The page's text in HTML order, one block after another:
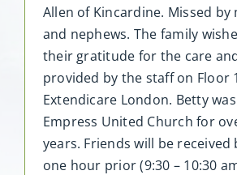
Allen of Kincardine. Missed by
and nephews. The family
their gratitude for the care
provided by the staff on Floor
Extendicare London. Betty
Empress United Church for
years. Friends will be received
one hour prior (9:30 – 10:30